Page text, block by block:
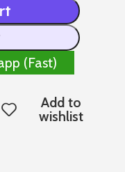
(Fast)
Add to
wishlist